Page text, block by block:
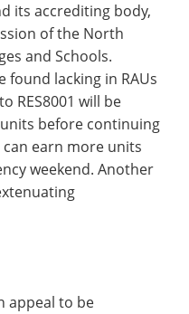
its accrediting body,
of the North
and Schools.
lacking in RAUs
RES8001 will be
before continuing
earn more units
weekend. Another
appeal to be